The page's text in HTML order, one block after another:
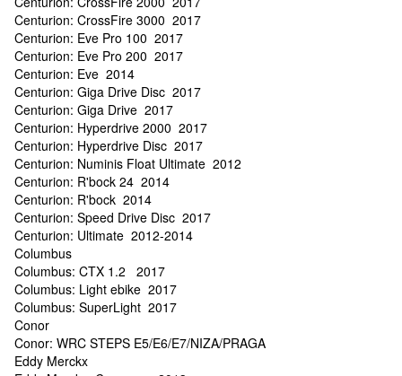
Centurion: CrossFire 3000 2017
Centurion: Eve Pro 100 2017
Centurion: Eve Pro 200 2017
Centurion: Eve 2014
Centurion: Giga Drive Disc 2017
Centurion: Giga Drive 2017
Centurion: Hyperdrive 2000 2017
Centurion: Hyperdrive Disc 2017
Centurion: Numinis Float Ultimate 2012
Centurion: R'bock 24 2014
Centurion: R'bock 2014
Centurion: Speed Drive Disc 2017
Centurion: Ultimate 2012-2014
Columbus
Columbus: CTX 1.2 2017
Columbus: Light ebike 2017
Columbus: SuperLight 2017
Conor
Conor: WRC STEPS E5/E6/E7/NIZA/PRAGA
Eddy Merckx